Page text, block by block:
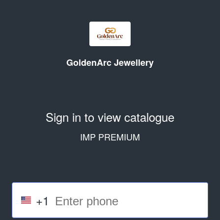
GoldenArc Jewellery
Sign in to view catalogue
IMP PREMIUM
+1